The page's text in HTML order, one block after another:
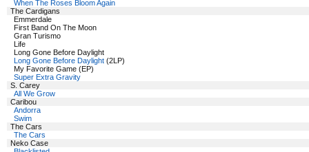
When The Roses Bloom Again
The Cardigans
Emmerdale
First Band On The Moon
Gran Turismo
Life
Long Gone Before Daylight
Long Gone Before Daylight (2LP)
My Favorite Game (EP)
Super Extra Gravity
S. Carey
All We Grow
Caribou
Andorra
Swim
The Cars
The Cars
Neko Case